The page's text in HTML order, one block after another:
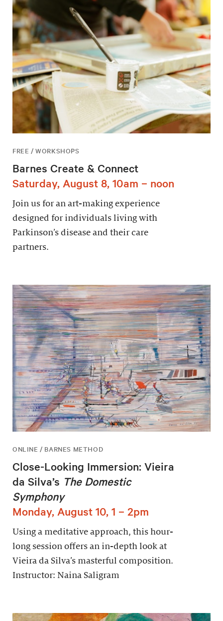
FREE / WORKSHOPS
Barnes Create & Connect
Saturday, August 8, 10am – noon
Join us for an art-making experience
designed for individuals living with
Parkinson’s disease and their care
partners.
ONLINE / BARNES METHOD
Close-Looking Immersion: Vieira
da Silva’s The Domestic
Symphony
Monday, August 10, 1 – 2pm
Using a meditative approach, this hour-
long session offers an in-depth look at
Vieira da Silva’s masterful composition.
Instructor: Naina Saligram